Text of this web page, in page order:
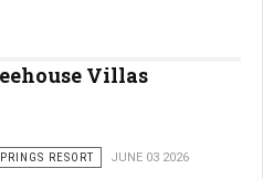
Villas
RESORT
JUNE 03 2026